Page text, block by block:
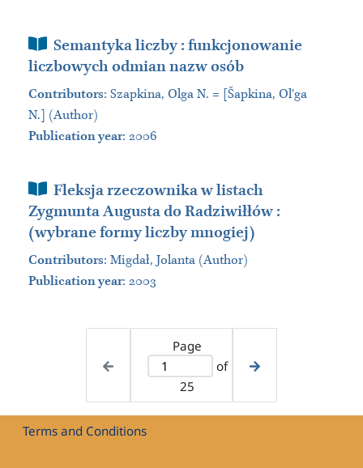
Book Section
Semantyka liczby : funkcjonowanie
liczbowych odmian nazw osób
Contributors: Szapkina, Olga N. = [Šapkina, Olʹga
N.] (Author)
Publication year: 2006
Book Section
Fleksja rzeczownika w listach
Zygmunta Augusta do Radziwiłłów :
(wybrane formy liczby mnogiej)
Contributors: Migdał, Jolanta (Author)
Publication year: 2003
Page
of
25
Terms and Conditions